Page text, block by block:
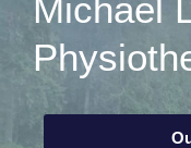
Michael